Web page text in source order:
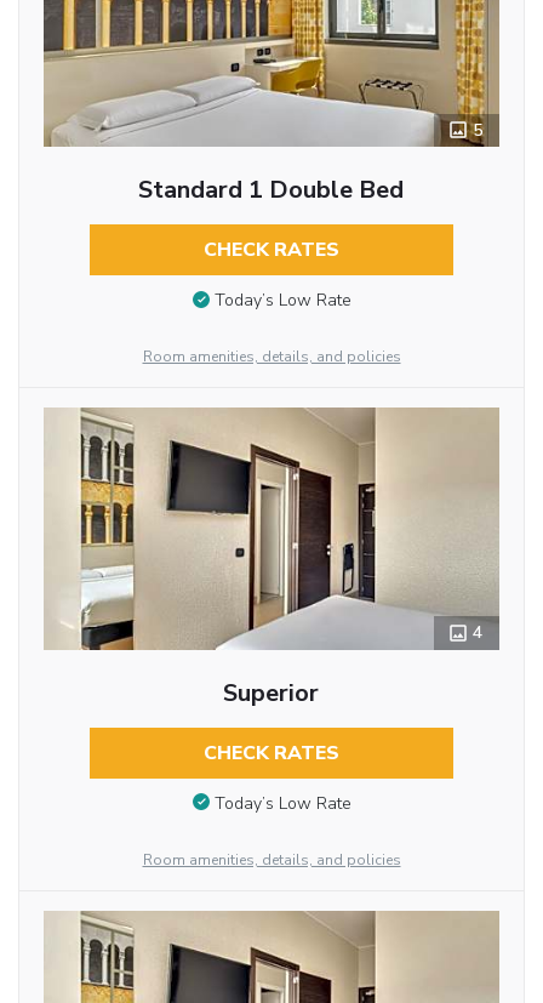
5
Standard 1 Double Bed
CHECK RATES
Today’s Low Rate
Room amenities, details, and policies
4
Superior
CHECK RATES
Today’s Low Rate
Room amenities, details, and policies